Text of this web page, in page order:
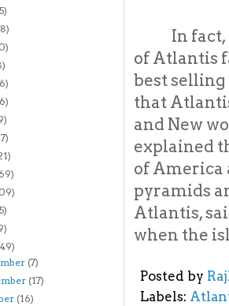
In
of Atlantis
best
that
and New
explained
of America
pyramids
Atlantis,
when the
Posted by
Labels:
(7)
(17)
(16)